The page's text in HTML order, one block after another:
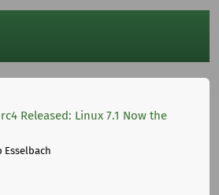
Released: Linux 7.1 Now the